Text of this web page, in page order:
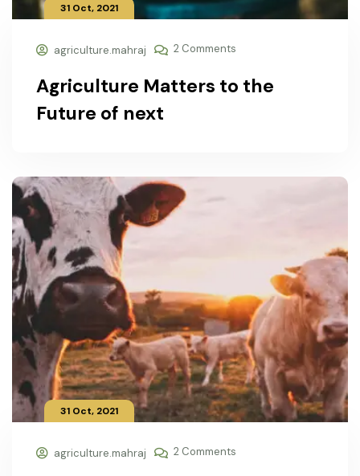
31 Oct, 2021
agriculture.mahraj 2 Comments
Agriculture Matters to the
Future of next
31 Oct, 2021
agriculture.mahraj 2 Comments